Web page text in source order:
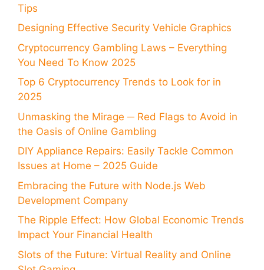
Tips
Designing Effective Security Vehicle Graphics
Cryptocurrency Gambling Laws – Everything
You Need To Know 2025
Top 6 Cryptocurrency Trends to Look for in
2025
Unmasking the Mirage ─ Red Flags to Avoid in
the Oasis of Online Gambling
DIY Appliance Repairs: Easily Tackle Common
Issues at Home – 2025 Guide
Embracing the Future with Node.js Web
Development Company
The Ripple Effect: How Global Economic Trends
Impact Your Financial Health
Slots of the Future: Virtual Reality and Online